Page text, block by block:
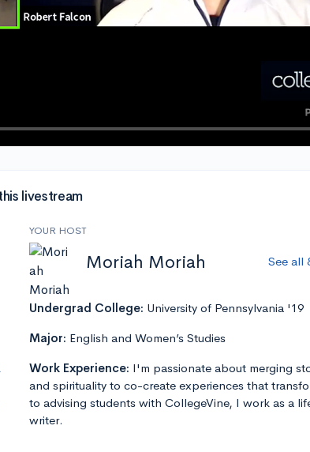
livestream
YOUR HOST
Moriah Moriah See all
Undergrad College: University of Pennsylvania '19
Major: English and Women’s Studies
Work Experience: I'm passionate about merging
and spirituality to co-create experiences that
to advising students with CollegeVine, I work as a
writer.